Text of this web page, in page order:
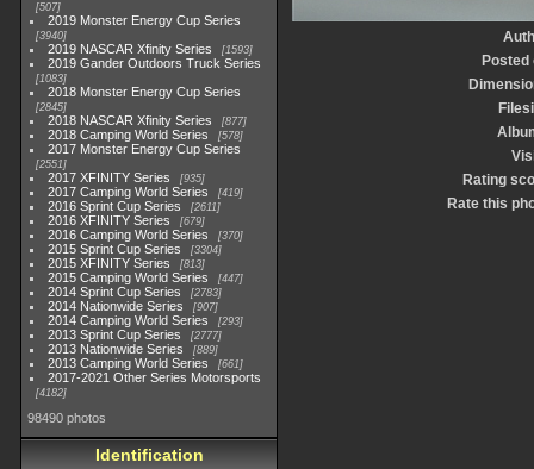
507
2019 Monster Energy Cup Series
3940
2019 NASCAR Xfinity Series 1593
2019 Gander Outdoors Truck Series
1083
2018 Monster Energy Cup Series
2845
2018 NASCAR Xfinity Series 877
2018 Camping World Series 578
2017 Monster Energy Cup Series
2551
2017 XFINITY Series 935
2017 Camping World Series 419
2016 Sprint Cup Series 2611
2016 XFINITY Series 679
2016 Camping World Series 370
2015 Sprint Cup Series 3304
2015 XFINITY Series 813
2015 Camping World Series 447
2014 Sprint Cup Series 2783
2014 Nationwide Series 907
2014 Camping World Series 293
2013 Sprint Cup Series 2777
2013 Nationwide Series 889
2013 Camping World Series 661
2017-2021 Other Series Motorsports
4182
98490 photos
Identification
Posted
Rating
Rate this